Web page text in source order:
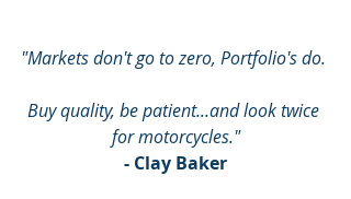
"Markets don't go to zero, Portfolio's do.
Buy quality, be patient...and look twice
for motorcycles."
- Clay Baker